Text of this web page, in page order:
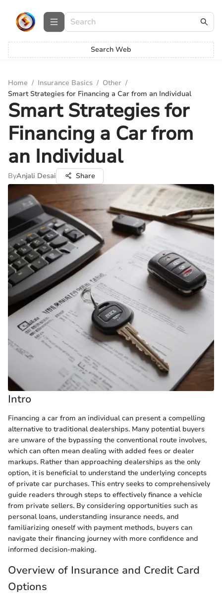
Search Web
Home / Insurance Basics / Other /
Smart Strategies for Financing a Car from an Individual
Smart Strategies for
Financing a Car from
an Individual
ByAnjali Desai Share
Intro
Financing a car from an individual can present a compelling
alternative to traditional dealerships. Many potential buyers
are unware of the bypassing the conventional route involves,
which can often mean dealing with added fees or dealer
markups. Rather than approaching dealerships as the only
option, it is beneficial to understand the underlying concepts
of private car purchases. This entry seeks to comprehensively
guide readers through steps to effectively finance a vehicle
from private sellers. By considering opportunities such as
personal loans, understanding insurance needs, and
familiarizing oneself with payment methods, buyers can
navigate their financing journey with more confidence and
informed decision-making.
Overview of Insurance and Credit Card
Options